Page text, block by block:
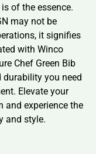
of the essence.
may not be
it signifies
with Winco
Chef Green Bib
durability you need
Elevate your
and experience the
and style.